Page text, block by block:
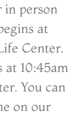
in person
at
Center.
at 10:45am
You can
on our